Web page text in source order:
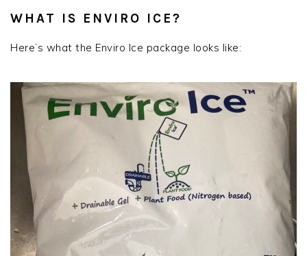
WHAT IS ENVIRO ICE?
Here’s what the Enviro Ice package looks like: